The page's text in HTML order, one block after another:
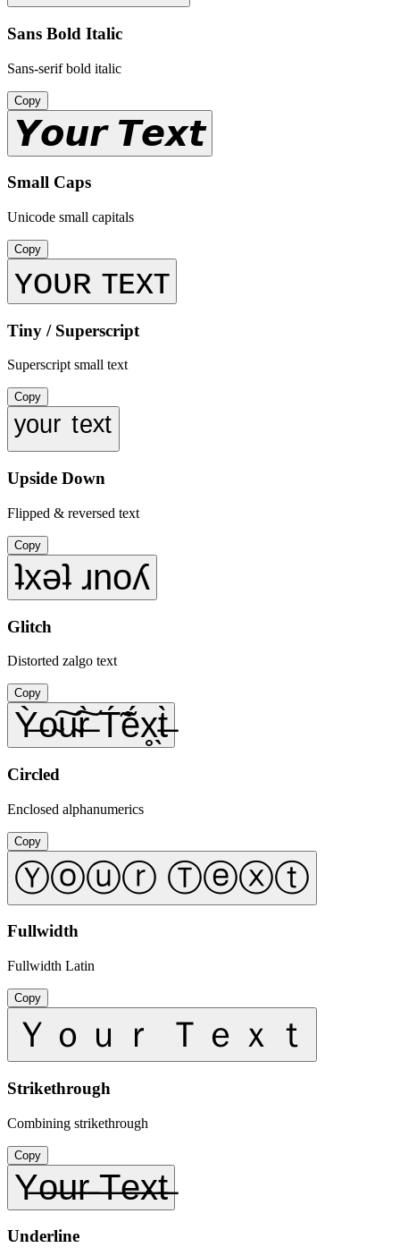
Sans Bold Italic
Sans-serif bold italic
Copy
𝙔𝙤𝙪𝙧 𝙏𝙚𝙭𝙩
Small Caps
Unicode small capitals
Copy
ʏᴏᴜʀ ᴛᴇxᴛ
Tiny / Superscript
Superscript small text
Copy
ʸᵒᵘʳ ᵗᵉˣᵗ
Upside Down
Flipped & reversed text
Copy
ʇxǝʇ ɹnoʎ
Glitch
Distorted zalgo text
Copy
Ỳ̶o̴͠u̴͠r̶̀ T́̃ẽ́x̥̖t̶̀
Circled
Enclosed alphanumerics
Copy
Ⓨⓞⓤⓡ Ⓣⓔⓧⓣ
Fullwidth
Fullwidth Latin
Copy
Ｙｏｕｒ Ｔｅｘｔ
Strikethrough
Combining strikethrough
Copy
Y̶o̶u̶r̶ ̶T̶e̶x̶t̶
Underline